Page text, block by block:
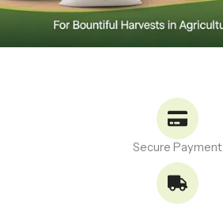
Secure Payment